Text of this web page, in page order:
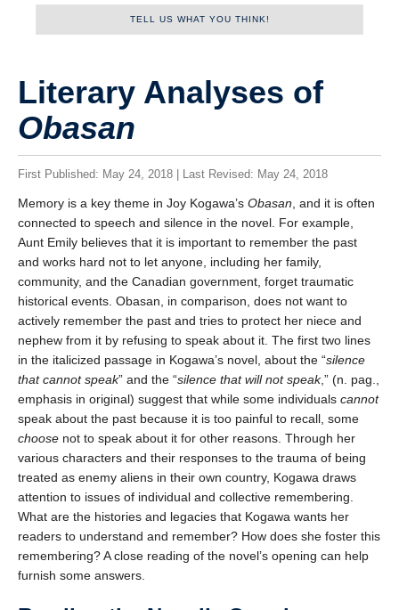
TELL US WHAT YOU THINK!
Last
Tell us what you think!
We welcome your feedback, constructive criticism, and/or
error reports.
* REQUIRED
Email
Please enter your email if you require follow-up or would
like to stay in touch.
Literary Analyses of
Obasan
Memory is a key theme in Joy Kogawa’s Obasan , and it is often
connected to speech and silence in the novel. For example,
Aunt Emily believes that it is important to remember the past
and works hard not to let anyone, including her family,
community, and the Canadian government, forget traumatic
historical events. Obasan, in comparison, does not want to
actively remember the past and tries to protect her niece and
nephew from it by refusing to speak about it. The first two lines
in the italicized passage in Kogawa’s novel, about the “silence
that cannot speak” and the “silence that will not speak,” (n. pag.,
emphasis in original) suggest that while some individuals cannot
speak about the past because it is too painful to recall, some
choose not to speak about it for other reasons. Through her
various characters and their responses to the trauma of being
treated as enemy aliens in their own country, Kogawa draws
attention to issues of individual and collective remembering.
What are the histories and legacies that Kogawa wants her
readers to understand and remember? How does she foster this
remembering? A close reading of the novel’s opening can help
furnish some answers.
First Published: May 24, 2018 | Last Revised: May 24, 2018